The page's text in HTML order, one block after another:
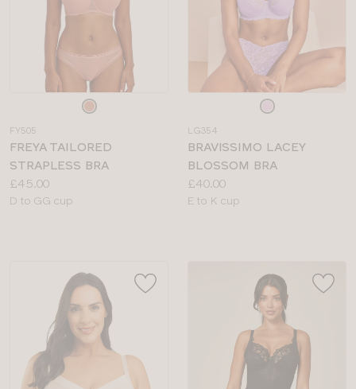
colour
FY505
FREYA TAILORED
STRAPLESS BRA
Price:
£45.00
Available
D to GG cup
colour
LG354
BRAVISSIMO LACEY
BLOSSOM BRA
Price:
£40.00
Available
E to K cup